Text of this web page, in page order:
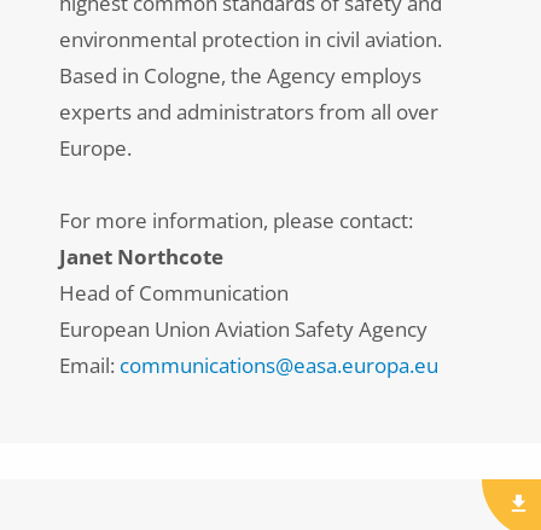
environmental protection in civil aviation.
Based in Cologne, the Agency employs
experts and administrators from all over
Europe.
For more information, please contact:
Janet Northcote
Head of Communication
European Union Aviation Safety Agency
Email: communications@easa.europa.eu